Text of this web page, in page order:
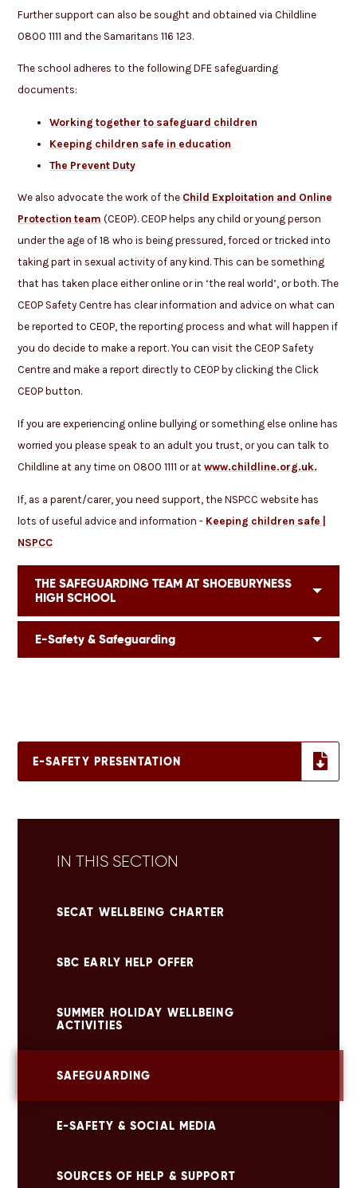
Further support can also be sought and obtained via Childline
0800 1111 and the Samaritans 116 123.
The school adheres to the following DFE safeguarding
documents:
Working together to safeguard children
Keeping children safe in education
The Prevent Duty
We also advocate the work of the Child Exploitation and Online
Protection team (CEOP). CEOP helps any child or young person
under the age of 18 who is being pressured, forced or tricked into
taking part in sexual activity of any kind. This can be something
that has taken place either online or in ‘the real world’, or both. The
CEOP Safety Centre has clear information and advice on what can
be reported to CEOP, the reporting process and what will happen if
you do decide to make a report. You can visit the CEOP Safety
Centre and make a report directly to CEOP by clicking the Click
CEOP button.
If you are experiencing online bullying or something else online has
worried you please speak to an adult you trust, or you can talk to
Childline at any time on 0800 1111 or atwww.childline.org.uk.
If, as a parent/carer, you need support, the NSPCC website has
lots of useful advice and information - Keeping children safe |
NSPCC
THE SAFEGUARDING TEAM AT SHOEBURYNESS
HIGH SCHOOL
E-Safety & Safeguarding
E-SAFETY PRESENTATION
IN THIS SECTION
SECAT WELLBEING CHARTER
SBC EARLY HELP OFFER
SUMMER HOLIDAY WELLBEING
ACTIVITIES
SAFEGUARDING
E-SAFETY & SOCIAL MEDIA
SOURCES OF HELP & SUPPORT